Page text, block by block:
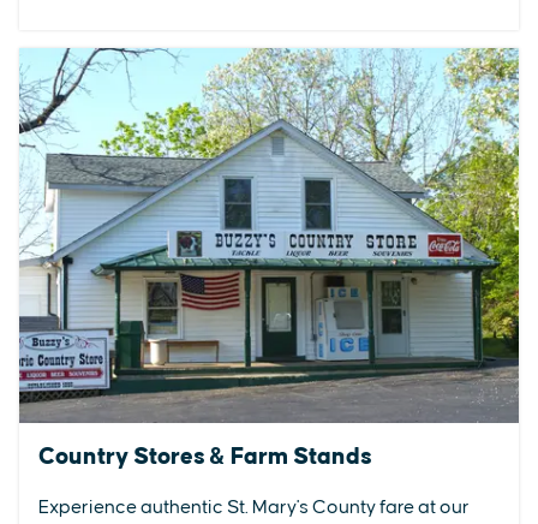
Country Stores & Farm Stands
Experience authentic St. Mary's County fare at our